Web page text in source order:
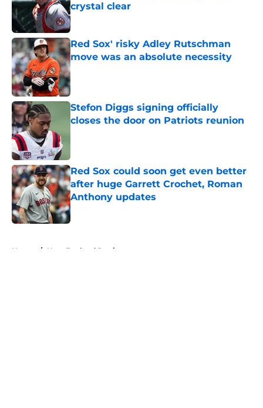
crystal clear
Published by on Invalid Date
Red Sox' risky Adley Rutschman
move was an absolute necessity
Published by on Invalid Date
Stefon Diggs signing officially
closes the door on Patriots reunion
Red Sox could soon get even better
after huge Garrett Crochet, Roman
Anthony updates
Published by on Invalid Date
Home / New England Patriots